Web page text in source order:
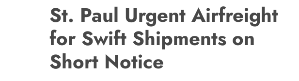
St. Paul Urgent Airfreight
for Swift Shipments on
Short Notice